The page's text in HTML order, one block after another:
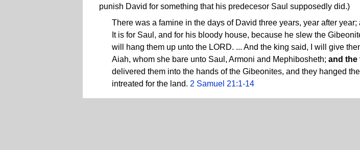
punish David for something that his predecesor Saul supposedly did.)
There was a famine in the days of David three years, year after
It is for Saul, and for his bloody house, because he slew the
will hang them up unto the LORD. ... And the king said, I will give
Aiah, whom she bare unto Saul, Armoni and Mephibosheth; and the
delivered them into the hands of the Gibeonites, and they hanged
intreated for the land. 2 Samuel 21:1-14